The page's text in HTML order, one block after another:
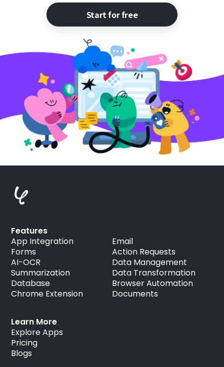
Start for free
Learn More
Explore Apps
Pricing
Blogs
Features
App Integration
Forms
AI-OCR
Summarization
Database
Chrome Extension
Email
Action Requests
Data Management
Data Transformation
Browser Automation
Documents